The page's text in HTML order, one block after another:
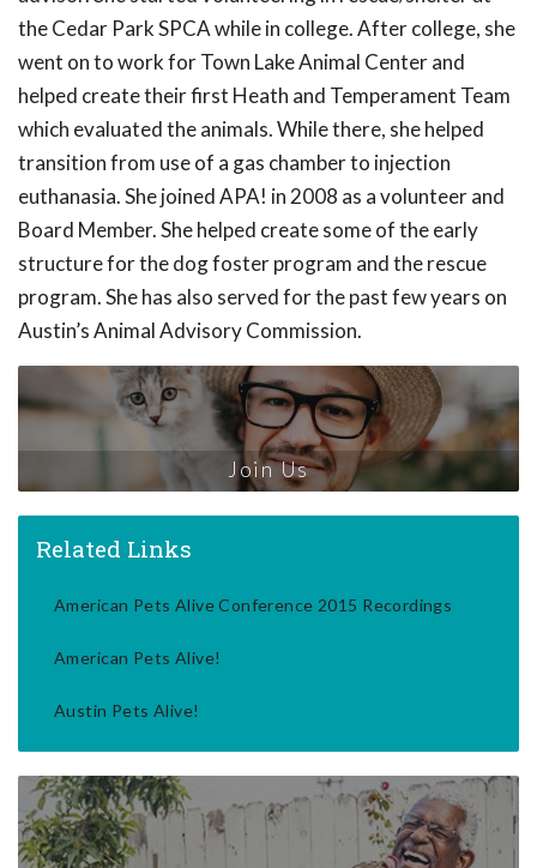
the Cedar Park SPCA while in college. After college, she
went on to work for Town Lake Animal Center and
helped create their first Heath and Temperament Team
which evaluated the animals. While there, she helped
transition from use of a gas chamber to injection
euthanasia. She joined APA! in 2008 as a volunteer and
Board Member. She helped create some of the early
structure for the dog foster program and the rescue
program. She has also served for the past few years on
Austin’s Animal Advisory Commission.
Join Us
Related Links
American Pets Alive Conference 2015 Recordings
American Pets Alive!
Austin Pets Alive!